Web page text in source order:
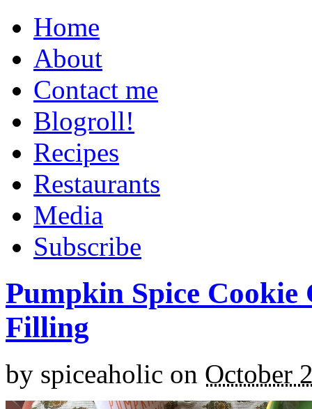
Home
About
Contact me
Blogroll!
Recipes
Restaurants
Media
Subscribe
Pumpkin Spice
Filling
by spiceaholic on October